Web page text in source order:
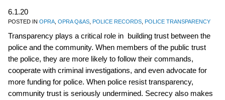
6.1.20
POSTED IN OPRA OPRA Q&AS POLICE RECORDS POLICE TRANSPARENCY
Transparency plays a critical role in building trust between the
police and the community. When members of the public trust
the police, they are more likely to follow their commands,
cooperate with criminal investigations, and even advocate for
more funding for police. When police resist transparency,
community trust is seriously undermined. Secrecy also makes